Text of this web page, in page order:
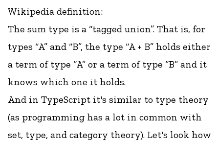
Wikipedia definition:
The sum type is a “tagged union”. That is, for
types “A” and “B”, the type “A + B” holds either
a term of type “A” or a term of type “B” and it
knows which one it holds.
And in TypeScript it's similar to type theory
(as programming has a lot in common with
set, type, and category theory). Let's look how